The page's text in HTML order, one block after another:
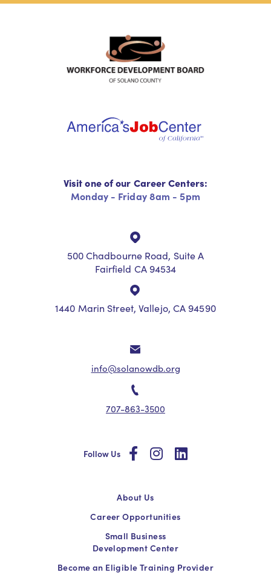
Visit one of our Career Centers:
Monday - Friday 8am - 5pm
500 Chadbourne Road, Suite A
Fairfield CA 94534
1440 Marin Street, Vallejo, CA 94590
info@solanowdb.org
707-863-3500
Follow Us socialsocialsocial
About Us
Career Opportunities
Small Business
Development Center
Become an Eligible Training Provider